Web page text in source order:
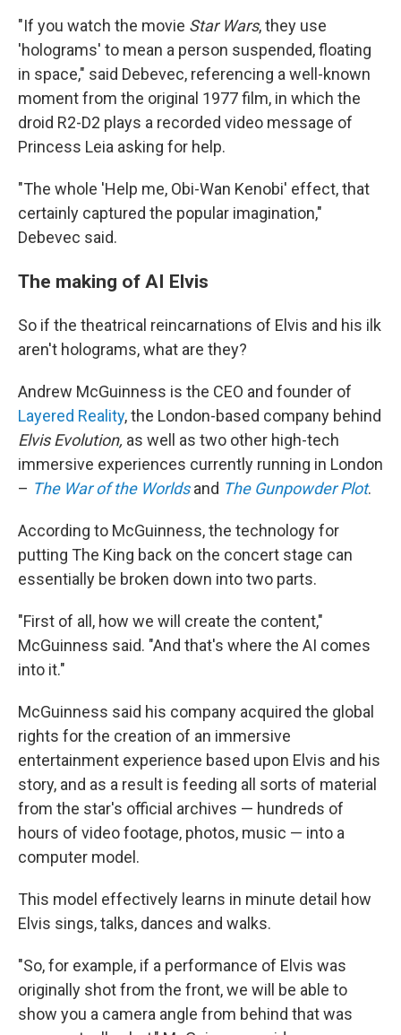
"If you watch the movie Star Wars, they use
'holograms' to mean a person suspended, floating
in space," said Debevec, referencing a well-known
moment from the original 1977 film, in which the
droid R2-D2 plays a recorded video message of
Princess Leia asking for help.
"The whole 'Help me, Obi-Wan Kenobi' effect, that
certainly captured the popular imagination,"
Debevec said.
The making of AI Elvis
So if the theatrical reincarnations of Elvis and his ilk
aren't holograms, what are they?
Andrew McGuinness is the CEO and founder of
Layered Reality, the London-based company behind
Elvis Evolution, as well as two other high-tech
immersive experiences currently running in London
– The War of the Worldsand The Gunpowder Plot.
According to McGuinness, the technology for
putting The King back on the concert stage can
essentially be broken down into two parts.
"First of all, how we will create the content,"
McGuinness said. "And that's where the AI comes
into it."
McGuinness said his company acquired the global
rights for the creation of an immersive
entertainment experience based upon Elvis and his
story, and as a result is feeding all sorts of material
from the star's official archives — hundreds of
hours of video footage, photos, music — into a
computer model.
This model effectively learns in minute detail how
Elvis sings, talks, dances and walks.
"So, for example, if a performance of Elvis was
originally shot from the front, we will be able to
show you a camera angle from behind that was